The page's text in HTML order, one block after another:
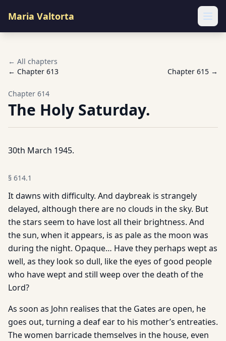
Maria Valtorta
← All chapters
← Chapter 613 Chapter 615 →
Chapter 614
The Holy Saturday.
30th March 1945.
§ 614.1
It dawns with difficulty. And daybreak is strangely
delayed, although there are no clouds in the sky. But
the stars seem to have lost all their brightness. And
the sun, when it appears, is as pale as the moon was
during the night. Opaque… Have they perhaps wept as
well, as they look so dull, like the eyes of good people
who have wept and still weep over the death of the
Lord?
As soon as John realises that the Gates are open, he
goes out, turning a deaf ear to his mother’s entreaties.
The women barricade themselves in the house, even